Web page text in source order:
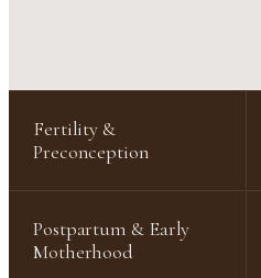
Fertility &
Preconception
Postpartum & Early
Motherhood